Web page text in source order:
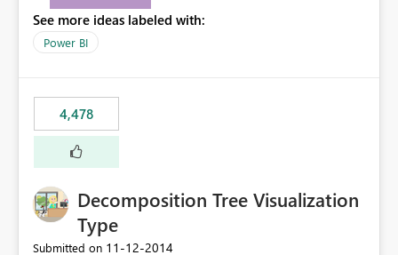
effective data reporting.
See more ideas labeled with:
Power BI
4,478
Decomposition Tree Visualization
Type
Submitted on ‎11-12-2014